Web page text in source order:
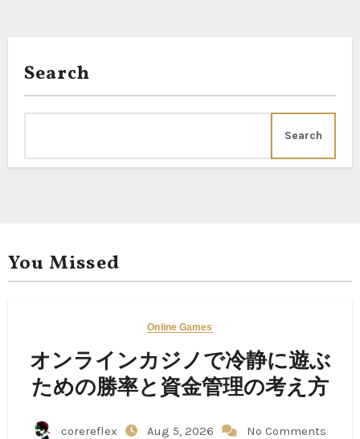
Search
Search
You Missed
Online Games
オンラインカジノで冷静に遊ぶ
ための勝率と資金管理の考え方
corereflex Aug 5, 2026 No Comments